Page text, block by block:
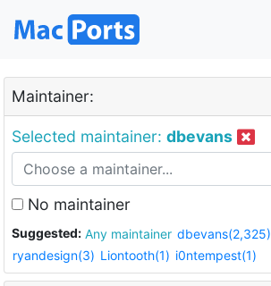
Maintainer:
Selected maintainer: dbevans
No maintainer
Suggested: Any maintainer dbevans(2,325)
ryandesign(3) Liontooth(1) i0ntempest(1)